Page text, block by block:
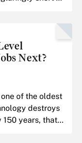
Next?
of the oldest
destroys
150 years, that